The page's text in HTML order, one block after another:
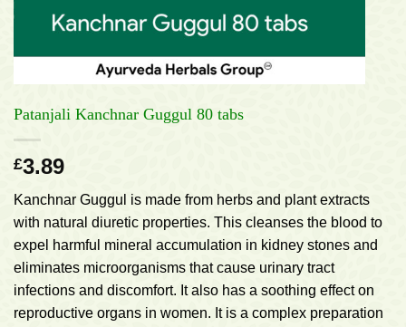
Patanjali Kanchnar Guggul 80 tabs
£3.89
Kanchnar Guggul is made from herbs and plant extracts
with natural diuretic properties. This cleanses the blood to
expel harmful mineral accumulation in kidney stones and
eliminates microorganisms that cause urinary tract
infections and discomfort. It also has a soothing effect on
reproductive organs in women. It is a complex preparation